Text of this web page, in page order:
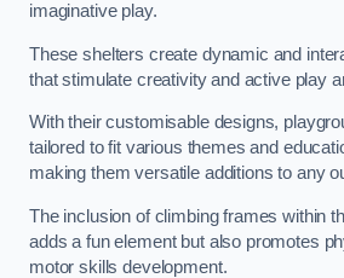
imaginative play.
These shelters create dynamic and
that stimulate creativity and active play
With their customisable designs,
tailored to fit various themes and
making them versatile additions to any
The inclusion of climbing frames within
adds a fun element but also promotes
motor skills development.